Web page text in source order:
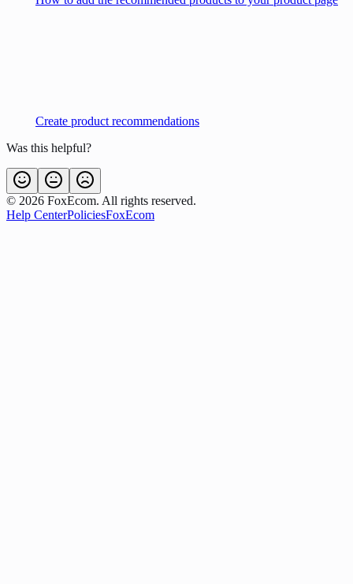
Create product recommendations
Was this helpful?
© 2026 FoxEcom. All rights reserved.
Help CenterPoliciesFoxEcom